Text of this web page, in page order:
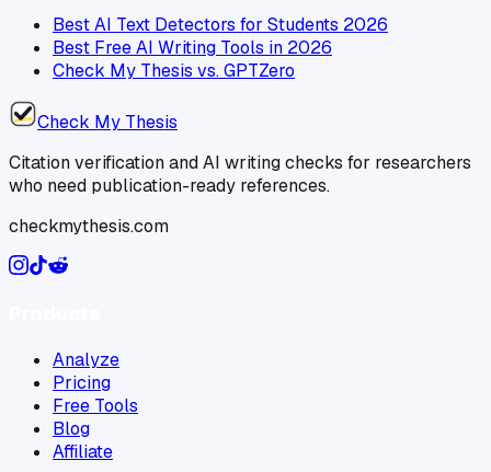
Best AI Text Detectors for Students 2026
Best Free AI Writing Tools in 2026
Check My Thesis vs. GPTZero
Check My Thesis
Citation verification and AI writing checks for researchers
who need publication-ready references.
checkmythesis.com
Analyze
Pricing
Free Tools
Blog
Affiliate